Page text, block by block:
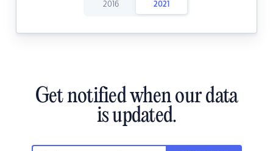
2016 2021
Get notified when our data
is updated.